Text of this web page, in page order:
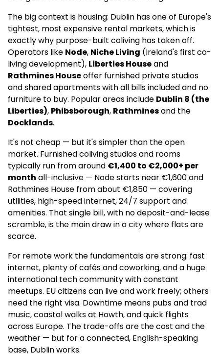
Brickworks | Student Accommodation in
Dublin
Shared Flat
–
Swuite Dublin Student Accommodation
–
Apartments
–
4.0 (151)
Spencer Place by Libra Living
–
Apartments
✅
The big context is housing: Dublin has one of Europe's
tightest, most expensive rental markets, which is
exactly why purpose-built coliving has taken off.
Operators like Node, Niche Living (Ireland's first co-
living development), Liberties Houseand
Rathmines Houseoffer furnished private studios
and shared apartments with all bills included and no
furniture to buy. Popular areas include Dublin 8 (the
Liberties), Phibsborough, Rathminesand the
Docklands.
It's not cheap — but it's simpler than the open
market. Furnished coliving studios and rooms
typically run from around €1,400 to €2,000+ per
month all-inclusive — Node starts near €1,600 and
Rathmines House from about €1,850 — covering
utilities, high-speed internet, 24/7 support and
amenities. That single bill, with no deposit-and-lease
scramble, is the main draw in a city where flats are
scarce.
For remote work the fundamentals are strong: fast
internet, plenty of cafés and coworking, and a huge
international tech community with constant
meetups. EU citizens can live and work freely; others
need the right visa. Downtime means pubs and trad
music, coastal walks at Howth, and quick flights
across Europe. The trade-offs are the cost and the
weather — but for a connected, English-speaking
base, Dublin works.